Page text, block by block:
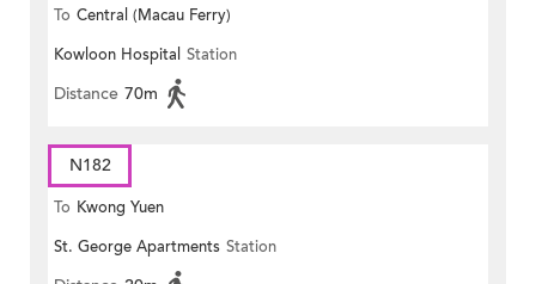
To Central (Macau Ferry)
Kowloon Hospital Station
Distance 70m
N182
To Kwong Yuen
St. George Apartments Station